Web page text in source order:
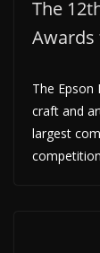
The
The Epson
craft and
largest